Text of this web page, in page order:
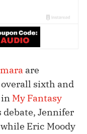
are
sixth and
in My Fantasy
Jennifer
Eric Moody